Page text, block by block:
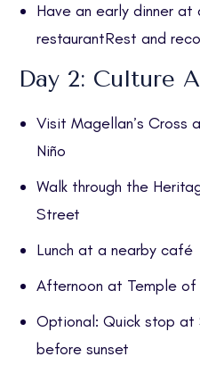
Have an early dinner
restaurantRest and
Day 2: Culture
Visit Magellan’s Cross
Niño
Walk through the
Street
Lunch at a nearby café
Afternoon at Temple of
Optional: Quick stop at
before sunset